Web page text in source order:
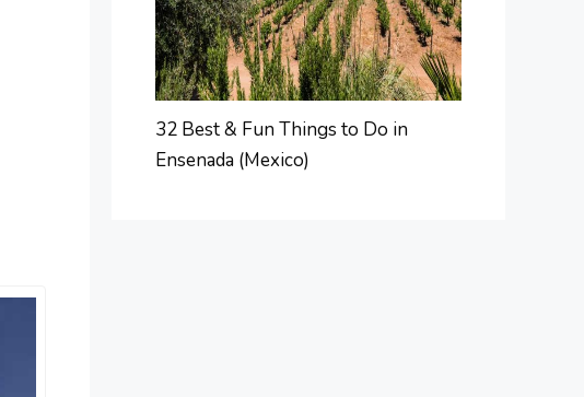
32 Best & Fun Things to Do in
Ensenada (Mexico)